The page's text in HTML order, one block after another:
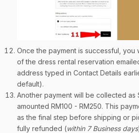
Once the payment is successful, you
of the dress rental reservation
address typed in Contact Details
default).
Another payment will be collected as
amounted RM100 - RM250. This
as the final step before shipping or
fully refunded (within 7 Business days